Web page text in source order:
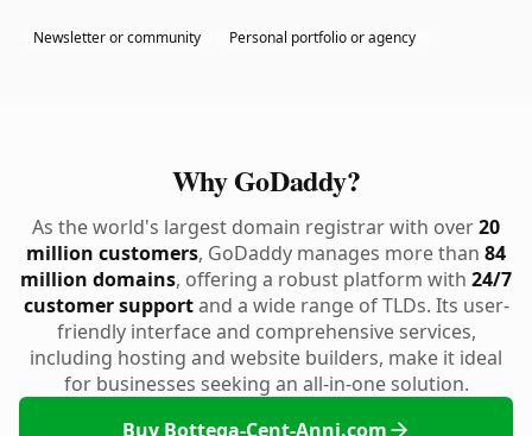
Newsletter or community Personal portfolio or agency
Why GoDaddy?
As the world's largest domain registrar with over20
million customers, GoDaddy manages more than 84
million domains, offering a robust platform with 24/7
customer supportand a wide range of TLDs. Its user-
friendly interface and comprehensive services,
including hosting and website builders, make it ideal
for businesses seeking an all-in-one solution.
Buy Bottega-Cent-Anni.com